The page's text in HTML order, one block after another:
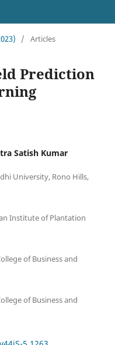
/ Articles
Prediction
Satish Kumar
University, Rono Hills,
Institute of Plantation
of Business and
of Business and